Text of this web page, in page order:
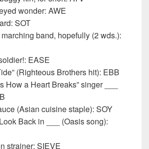
wonder: AWE
SOT
band, hopefully (2 wds.):
EASE
(Righteous Brothers hit): EBB
How a Heart Breaks” singer ___
(Asian cuisine staple): SOY
Back in ___ (Oasis song):
strainer: SIEVE